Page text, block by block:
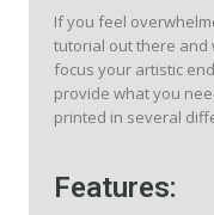
If you feel
tutorial out there and
focus your artistic
provide what you
printed in several
Features: